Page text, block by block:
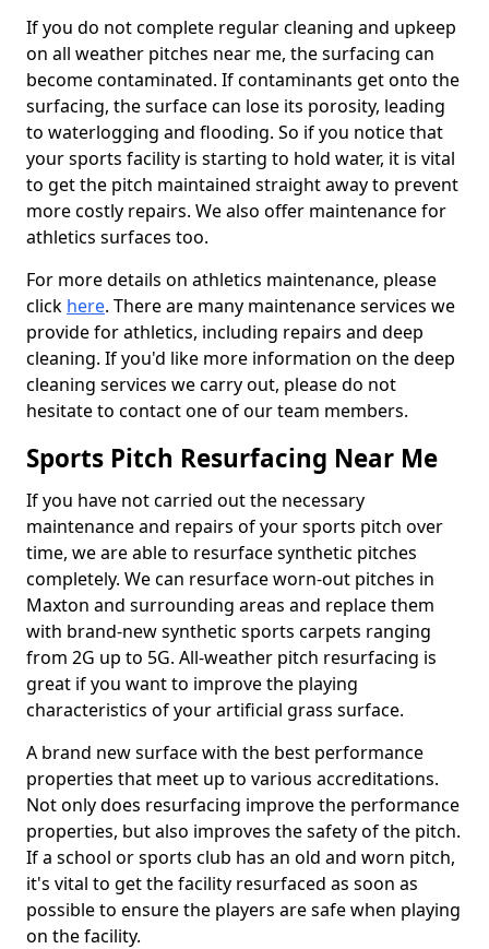
If you do not complete regular cleaning and upkeep
on all weather pitches near me, the surfacing can
become contaminated. If contaminants get onto the
surfacing, the surface can lose its porosity, leading
to waterlogging and flooding. So if you notice that
your sports facility is starting to hold water, it is vital
to get the pitch maintained straight away to prevent
more costly repairs. We also offer maintenance for
athletics surfaces too.
For more details on athletics maintenance, please
click here. There are many maintenance services we
provide for athletics, including repairs and deep
cleaning. If you'd like more information on the deep
cleaning services we carry out, please do not
hesitate to contact one of our team members.
Sports Pitch Resurfacing Near Me
If you have not carried out the necessary
maintenance and repairs of your sports pitch over
time, we are able to resurface synthetic pitches
completely. We can resurface worn-out pitches in
Maxton and surrounding areas and replace them
with brand-new synthetic sports carpets ranging
from 2G up to 5G. All-weather pitch resurfacing is
great if you want to improve the playing
characteristics of your artificial grass surface.
A brand new surface with the best performance
properties that meet up to various accreditations.
Not only does resurfacing improve the performance
properties, but also improves the safety of the pitch.
If a school or sports club has an old and worn pitch,
it's vital to get the facility resurfaced as soon as
possible to ensure the players are safe when playing
on the facility.